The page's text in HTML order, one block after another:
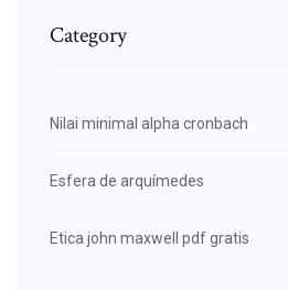
Category
Nilai minimal alpha cronbach
Esfera de arquímedes
Etica john maxwell pdf gratis